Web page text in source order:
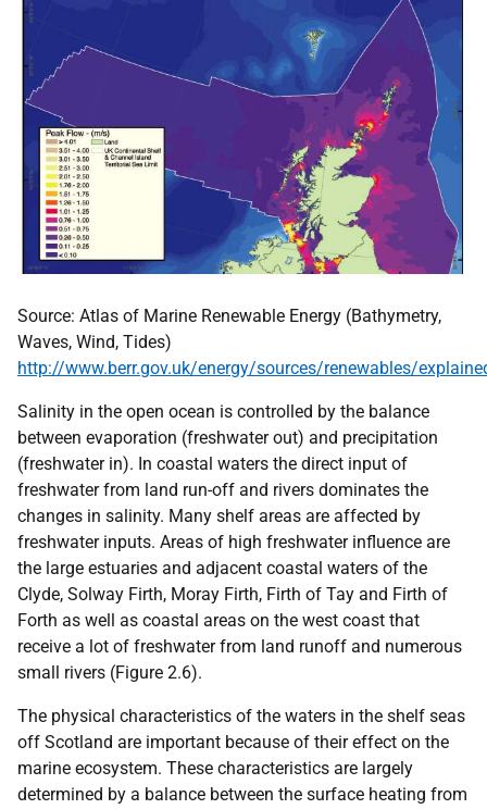
Source: Atlas of Marine Renewable Energy (Bathymetry,
Waves, Wind, Tides)
http://www.berr.gov.uk/energy/sources/renewables/
Salinity in the open ocean is controlled by the balance
between evaporation (freshwater out) and precipitation
(freshwater in). In coastal waters the direct input of
freshwater from land run-off and rivers dominates the
changes in salinity. Many shelf areas are affected by
freshwater inputs. Areas of high freshwater influence are
the large estuaries and adjacent coastal waters of the
Clyde, Solway Firth, Moray Firth, Firth of Tay and Firth of
Forth as well as coastal areas on the west coast that
receive a lot of freshwater from land runoff and numerous
small rivers (Figure 2.6).
The physical characteristics of the waters in the shelf seas
off Scotland are important because of their effect on the
marine ecosystem. These characteristics are largely
determined by a balance between the surface heating from